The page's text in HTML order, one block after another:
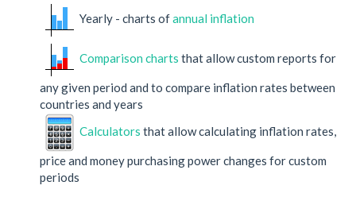
Yearly - charts ofannual inflation
Comparison charts that allow custom reports for
any given period and to compare inflation rates between
countries and years
Calculators that allow calculating inflation rates,
price and money purchasing power changes for custom
periods